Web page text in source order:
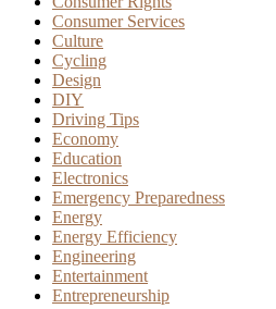
Consumer Services
Culture
Cycling
Design
DIY
Driving Tips
Economy
Education
Electronics
Emergency Preparedness
Energy
Energy Efficiency
Engineering
Entertainment
Entrepreneurship